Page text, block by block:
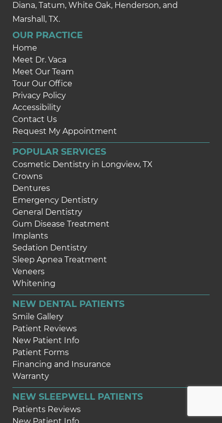
Diana, Tatum, White Oak, Henderson, and
Marshall, TX.
OUR PRACTICE
Home
Meet Dr. Vaca
Meet Our Team
Tour Our Office
Privacy Policy
Accessibility
Contact Us
Request My Appointment
POPULAR SERVICES
Cosmetic Dentistry in Longview, TX
Crowns
Dentures
Emergency Dentistry
General Dentistry
Gum Disease Treatment
Implants
Sedation Dentistry
Sleep Apnea Treatment
Veneers
Whitening
NEW DENTAL PATIENTS
Smile Gallery
Patient Reviews
New Patient Info
Patient Forms
Financing and Insurance
Warranty
NEW SLEEPWELL PATIENTS
Patients Reviews